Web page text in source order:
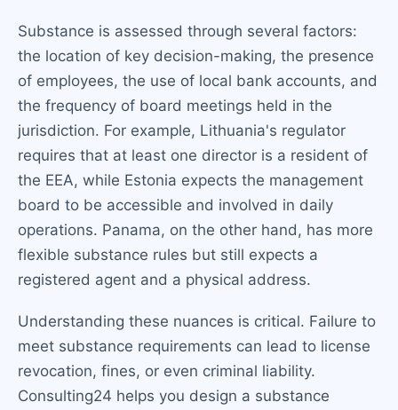
Substance is assessed through several factors:
the location of key decision-making, the presence
of employees, the use of local bank accounts, and
the frequency of board meetings held in the
jurisdiction. For example, Lithuania's regulator
requires that at least one director is a resident of
the EEA, while Estonia expects the management
board to be accessible and involved in daily
operations. Panama, on the other hand, has more
flexible substance rules but still expects a
registered agent and a physical address.
Understanding these nuances is critical. Failure to
meet substance requirements can lead to license
revocation, fines, or even criminal liability.
Consulting24 helps you design a substance